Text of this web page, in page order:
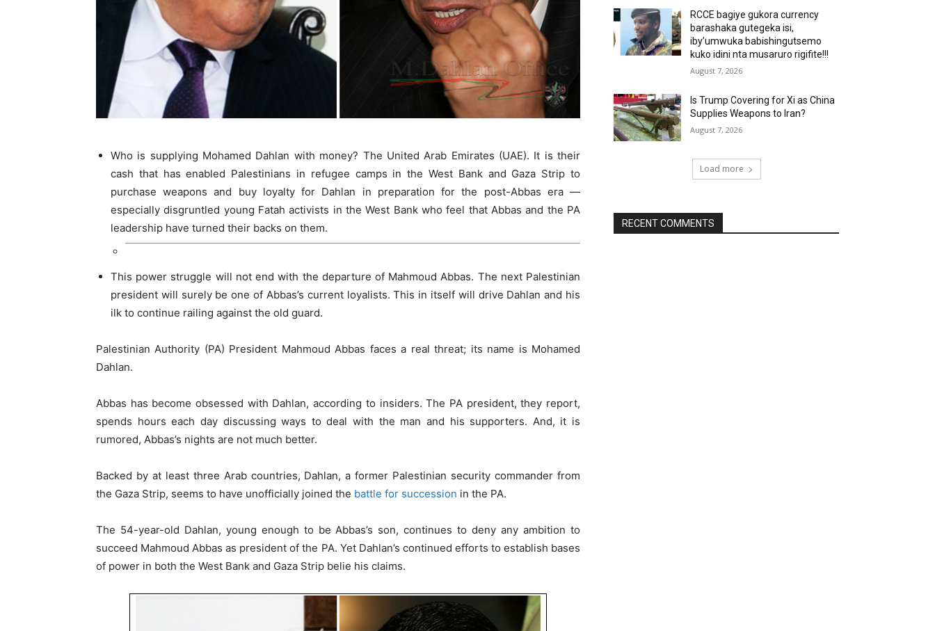
Who is supplying Mohamed Dahlan with money? The United Arab Emirates (UAE). It is their
cash that has enabled Palestinians in refugee camps in the West Bank and Gaza Strip to
purchase weapons and buy loyalty for Dahlan in preparation for the post-Abbas era —
especially disgruntled young Fatah activists in the West Bank who feel that Abbas and the PA
leadership have turned their backs on them.
This power struggle will not end with the departure of Mahmoud Abbas. The next Palestinian
president will surely be one of Abbas’s current loyalists. This in itself will drive Dahlan and his
ilk to continue railing against the old guard.
Palestinian Authority (PA) President Mahmoud Abbas faces a real threat; its name is Mohamed
Dahlan.
Abbas has become obsessed with Dahlan, according to insiders. The PA president, they report,
spends hours each day discussing ways to deal with the man and his supporters. And, it is
rumored, Abbas’s nights are not much better.
Backed by at least three Arab countries, Dahlan, a former Palestinian security commander from
the Gaza Strip, seems to have unofficially joined the battle for succession in the PA.
The 54-year-old Dahlan, young enough to be Abbas’s son, continues to deny any ambition to
succeed Mahmoud Abbas as president of the PA. Yet Dahlan’s continued efforts to establish bases
of power in both the West Bank and Gaza Strip belie his claims.
RCCE bagiye gukora currency
barashaka gutegeka isi,
iby’umwuka babishingutsemo
kuko idini nta musaruro rigifite!!!
August 7, 2026
Is Trump Covering for Xi as China
Supplies Weapons to Iran?
August 7, 2026
Load more
RECENT COMMENTS